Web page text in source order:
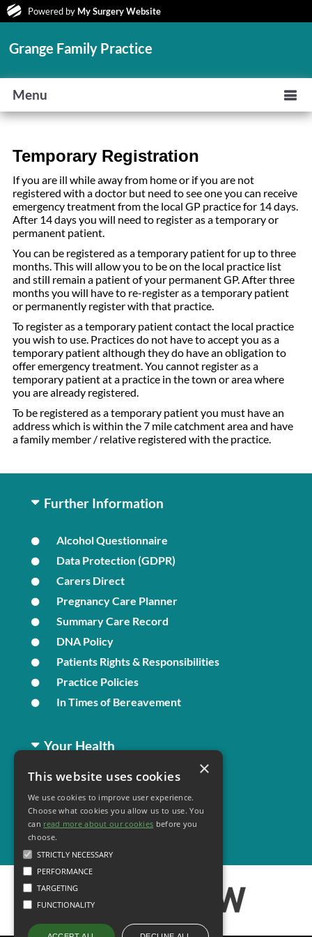
This website uses cookies
We use cookies to improve user experience.
Choose what cookies you allow us to use. You
can read more about our cookies before you
choose.
STRICTLY NECESSARY
PERFORMANCE
TARGETING
FUNCTIONALITY
×
Powered by My Surgery Website
Grange Family Practice
Menu
Temporary Registration
If you are ill while away from home or if you are not
registered with a doctor but need to see one you can receive
emergency treatment from the local GP practice for 14 days.
After 14 days you will need to register as a temporary or
permanent patient.
You can be registered as a temporary patient for up to three
months. This will allow you to be on the local practice list
and still remain a patient of your permanent GP. After three
months you will have to re-register as a temporary patient
or permanently register with that practice.
To register as a temporary patient contact the local practice
you wish to use. Practices do not have to accept you as a
temporary patient although they do have an obligation to
offer emergency treatment. You cannot register as a
temporary patient at a practice in the town or area where
you are already registered.
To be registered as a temporary patient you must have an
address which is within the 7 mile catchment area and have
a family member / relative registered with the practice.
Further Information
Alcohol Questionnaire
Data Protection (GDPR)
Carers Direct
Pregnancy Care Planner
Summary Care Record
DNA Policy
Patients Rights & Responsibilities
Practice Policies
In Times of Bereavement
Your Health
Family Health
Long Term Conditions
Minor Illness